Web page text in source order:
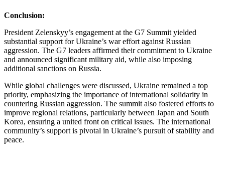
Conclusion:
President Zelenskyy’s engagement at the G7 Summit yielded
substantial support for Ukraine’s war effort against Russian
aggression. The G7 leaders affirmed their commitment to Ukraine
and announced significant military aid, while also imposing
additional sanctions on Russia.
While global challenges were discussed, Ukraine remained a top
priority, emphasizing the importance of international solidarity in
countering Russian aggression. The summit also fostered efforts to
improve regional relations, particularly between Japan and South
Korea, ensuring a united front on critical issues. The international
community’s support is pivotal in Ukraine’s pursuit of stability and
peace.